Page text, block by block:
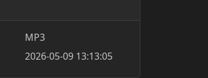
MP3
2026-05-09 13:13:05